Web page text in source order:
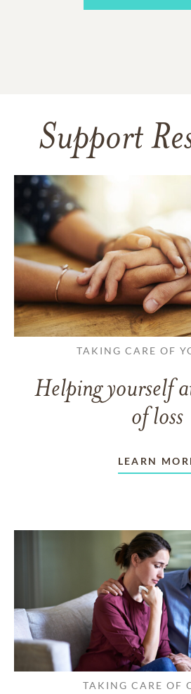
Support
TAKING CARE OF
Helping yourself
of loss
LEARN
TAKING CARE OF